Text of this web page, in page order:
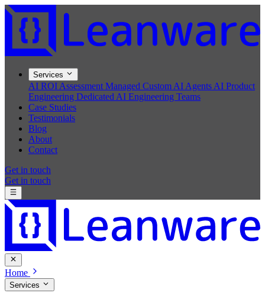
Services
AI ROI Assessment Managed Custom AI Agents AI Product
Engineering Dedicated AI Engineering Teams
Case Studies
Testimonials
Blog
About
Contact
Get in touch
Get in touch
Home
Services